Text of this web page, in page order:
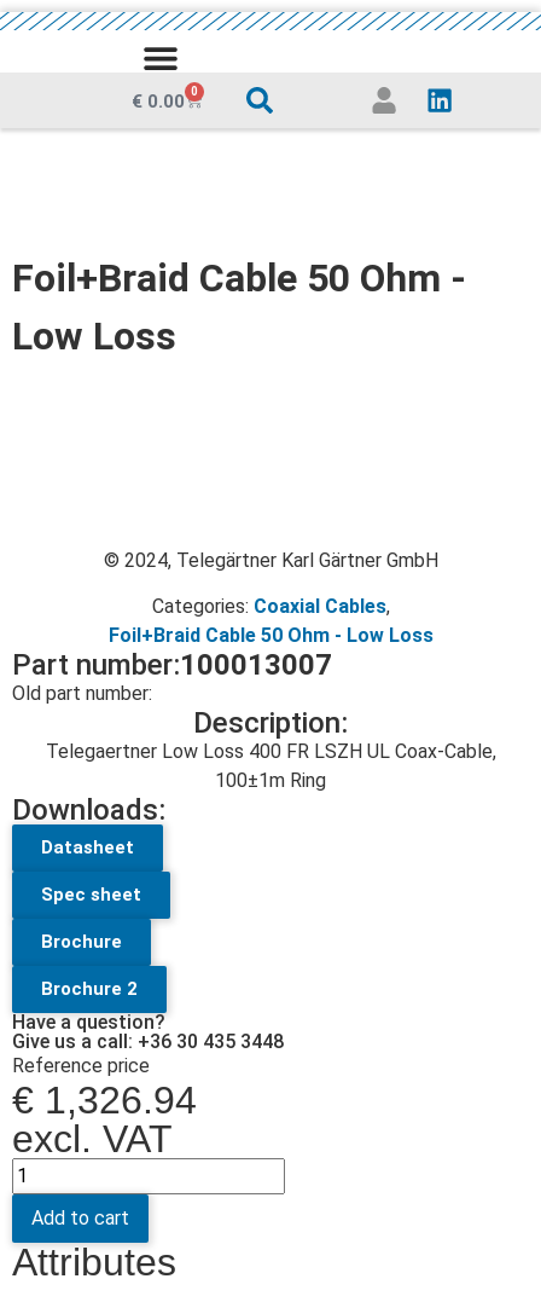
€ 0.00 0
Foil+Braid Cable 50 Ohm -
Low Loss
© 2024, Telegärtner Karl Gärtner GmbH
Categories: Coaxial Cables,
Foil+Braid Cable 50 Ohm - Low Loss
Part number:100013007
Old part number:
Description:
Telegaertner Low Loss 400 FR LSZH UL Coax-Cable,
100±1m Ring
Downloads:
Datasheet
Spec sheet
Brochure
Brochure 2
Have a question?
Give us a call: +36 30 435 3448
Reference price
€ 1,326.94
excl. VAT
Add to cart
Attributes